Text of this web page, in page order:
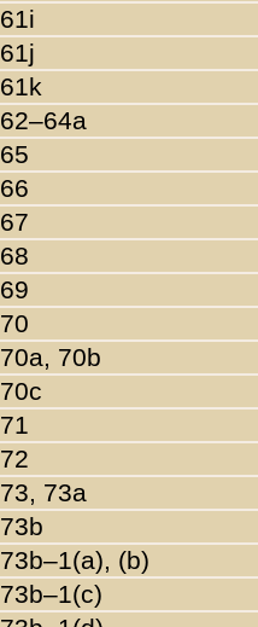
61i
61j
61k
62–64a
65
66
67
68
69
70
70a, 70b
70c
71
72
73, 73a
73b
73b–1(a), (b)
73b–1(c)